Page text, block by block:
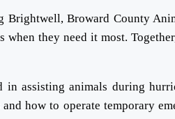
Brightwell, Broward County
they need it most.
assisting animals during
how to operate temporary